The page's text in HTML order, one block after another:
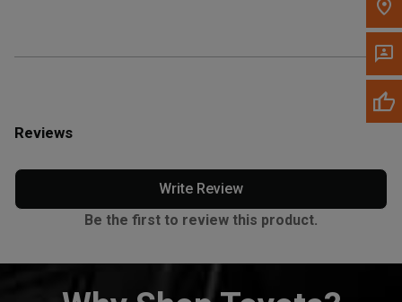
Reviews
Write Review
Be the first to review this product.